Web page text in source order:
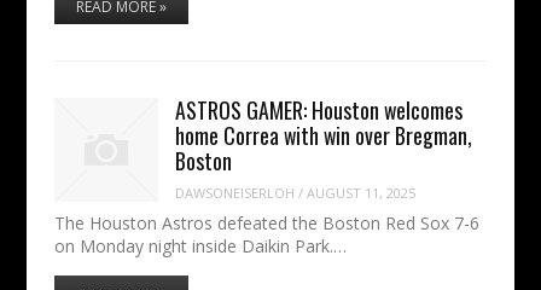
READ MORE »
ASTROS GAMER: Houston welcomes
home Correa with win over Bregman,
Boston
DAWSONEISERLOH /AUGUST 11, 2025
The Houston Astros defeated the Boston Red Sox 7-6
on Monday night inside Daikin Park.…